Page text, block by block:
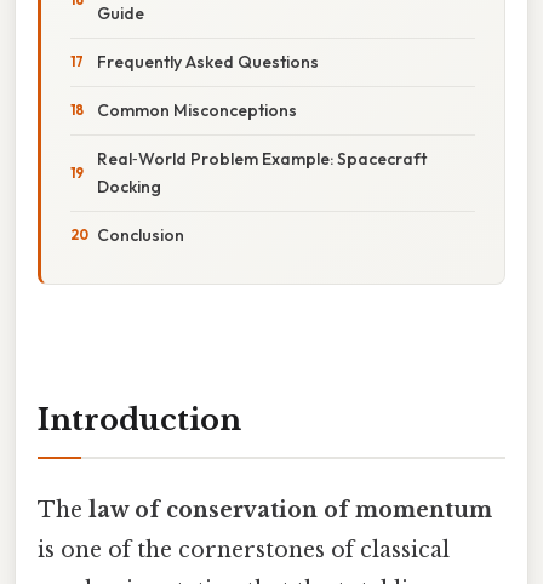
Guide
Frequently Asked Questions
Common Misconceptions
Real‑World Problem Example: Spacecraft
Docking
Conclusion
Introduction
The law of conservation of momentum
is one of the cornerstones of classical